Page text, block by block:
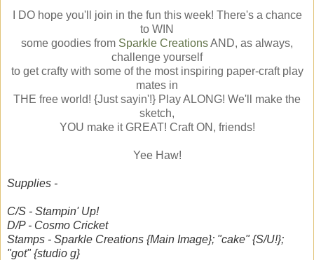
I DO hope you'll join in the fun this week! There's a chance
to WIN
some goodies from Sparkle CreationsAND, as always,
challenge yourself
to get crafty with some of the most inspiring paper-craft play
mates in
THE free world! {Just sayin'!} Play ALONG! We'll make the
sketch,
YOU make it GREAT! Craft ON, friends!
Yee Haw!
Supplies -
C/S - Stampin' Up!
D/P - Cosmo Cricket
Stamps - Sparkle Creations {Main Image}; "cake" {S/U!};
"got" {studio g}